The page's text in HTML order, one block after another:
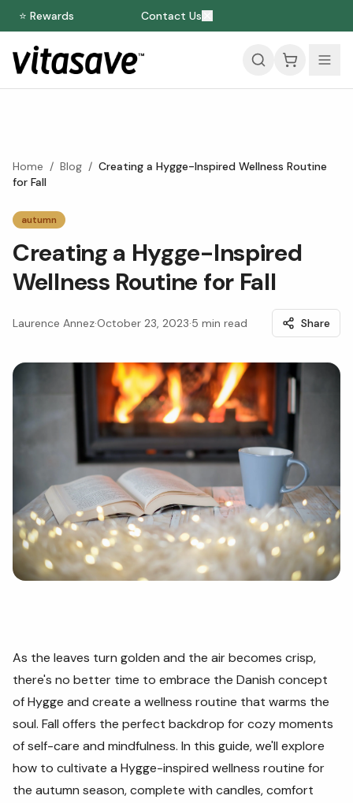
⭐ Rewards Contact Us
Home / Blog / Creating a Hygge-Inspired Wellness Routine
for Fall
autumn
Creating a Hygge-Inspired
Wellness Routine for Fall
Laurence Annez·October 23, 2023·5 min read Share
As the leaves turn golden and the air becomes crisp,
there's no better time to embrace the Danish concept
of Hygge and create a wellness routine that warms the
soul. Fall offers the perfect backdrop for cozy moments
of self-care and mindfulness. In this guide, we'll explore
how to cultivate a Hygge-inspired wellness routine for
the autumn season, complete with candles, comfort